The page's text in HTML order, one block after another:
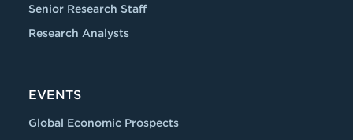
Senior Research Staff
Research Analysts
EVENTS
Global Economic Prospects